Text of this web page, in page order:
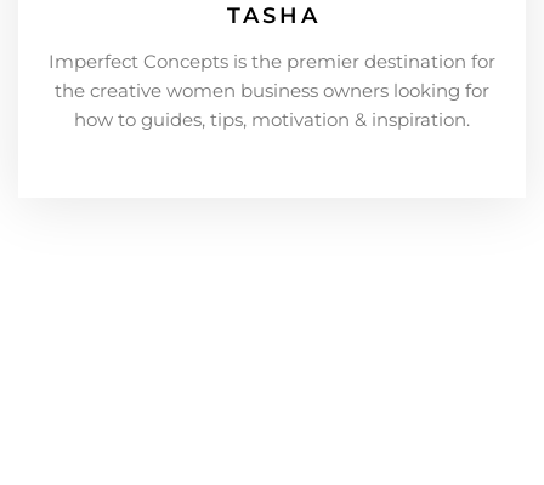
TASHA
Imperfect Concepts is the premier destination for
the creative women business owners looking for
how to guides, tips, motivation & inspiration.